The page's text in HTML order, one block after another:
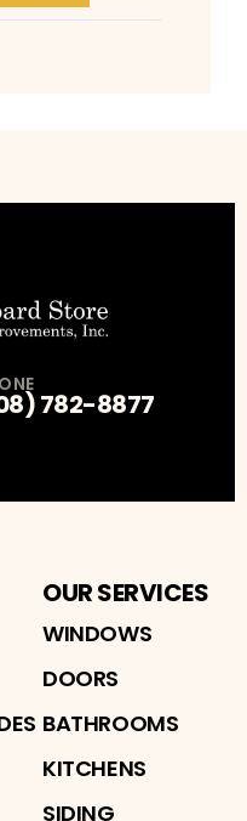
782-8877
OUR SERVICES
WINDOWS
DOORS
BATHROOMS
KITCHENS
SIDING